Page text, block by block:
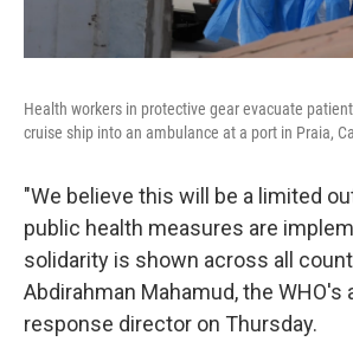
Health workers in protective gear evacuate
cruise ship into an ambulance at a port in Praia,
"We believe this will be a limited
public health measures are
solidarity is shown across all
Abdirahman Mahamud, the WHO's
response director on Thursday.